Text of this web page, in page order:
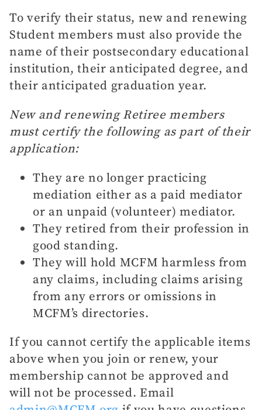
To verify their status, new and renewing
Student members must also provide the
name of their postsecondary educational
institution, their anticipated degree, and
their anticipated graduation year.
New and renewing Retiree members
must certify the following as part of their
application:
They are no longer practicing
mediation either as a paid mediator
or an unpaid (volunteer) mediator.
They retired from their profession in
good standing.
They will hold MCFM harmless from
any claims, including claims arising
from any errors or omissions in
MCFM’s directories.
If you cannot certify the applicable items
above when you join or renew, your
membership cannot be approved and
will not be processed. Email